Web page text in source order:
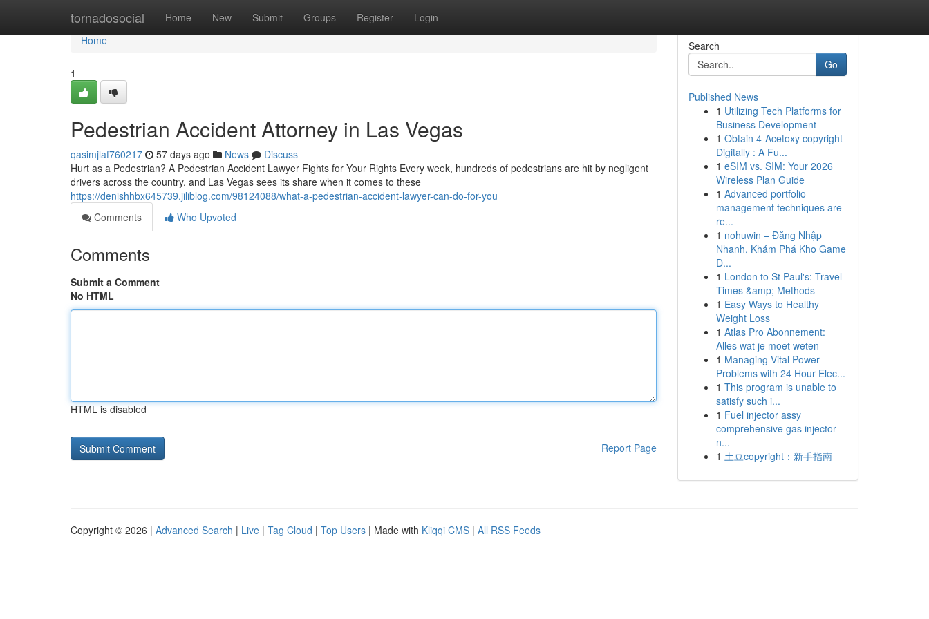
tornadosocial Home New Submit Groups Register Login
Home
Home
1
Pedestrian Accident Attorney in Las Vegas
qasimjlaf760217 57 days ago News
Discuss
Hurt as a Pedestrian? A Pedestrian Accident Lawyer Fights for Your Rights Every week, hundreds of pedestrians are hit by negligent
drivers across the country, and Las Vegas sees its share when it comes to these
https://denishhbx645739.jiliblog.com/98124088/what-a-pedestrian-accident-lawyer-can-do-for-you
Comments
Who Upvoted
Comments
Submit a Comment
No HTML
HTML is disabled
Report Page
Search
Go
Published News
1 Utilizing Tech Platforms for
Business Development
1 Obtain 4-Acetoxy copyright
Digitally : A Fu...
1 eSIM vs. SIM: Your 2026
Wireless Plan Guide
1 Advanced portfolio
management techniques are
re...
1 nohuwin – Đăng Nhập
Nhanh, Khám Phá Kho Game
Đ...
1 London to St Paul's: Travel
Times &amp; Methods
1 Easy Ways to Healthy
Weight Loss
1 Atlas Pro Abonnement:
Alles wat je moet weten
1 Managing Vital Power
Problems with 24 Hour Elec...
1 This program is unable to
satisfy such i...
1 Fuel injector assy
comprehensive gas injector
n...
1 土豆copyright：新手指南
Copyright © 2026 | Advanced Search | Live | Tag Cloud | Top Users | Made with Kliqqi CMS | All RSS Feeds